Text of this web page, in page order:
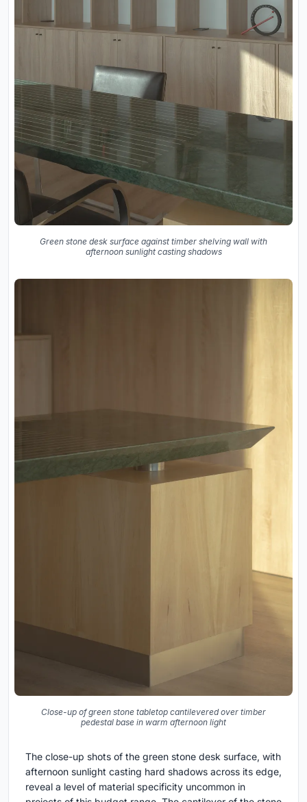
Green stone desk surface against timber shelving wall with
afternoon sunlight casting shadows
Close-up of green stone tabletop cantilevered over timber
pedestal base in warm afternoon light
The close-up shots of the green stone desk surface, with
afternoon sunlight casting hard shadows across its edge,
reveal a level of material specificity uncommon in